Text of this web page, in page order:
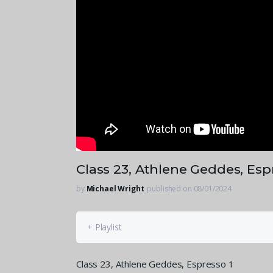
Class 23, Athlene Geddes,
by Michael Wright published on 08/01/2024
+ Playlist
Class 23, Athlene Geddes, Espresso 1